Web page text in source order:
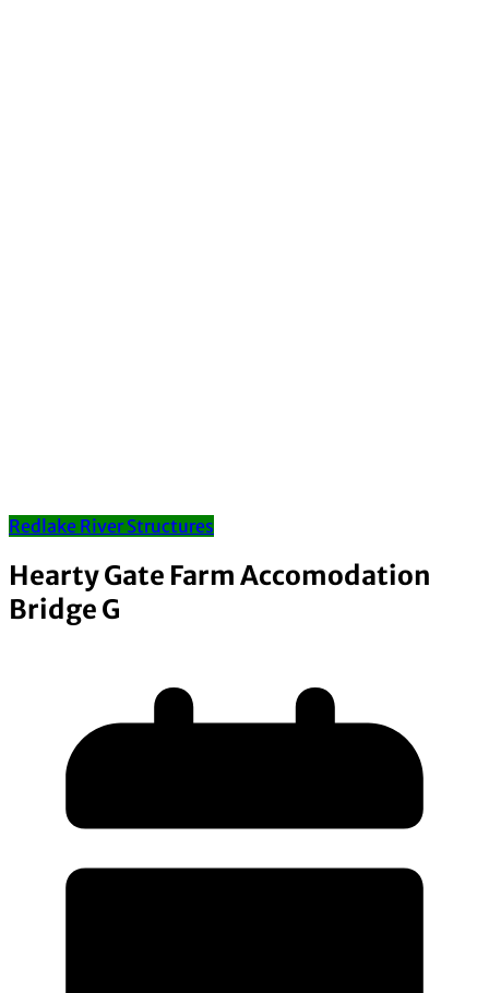
Redlake River Structures
Hearty Gate Farm Accomodation
Bridge G